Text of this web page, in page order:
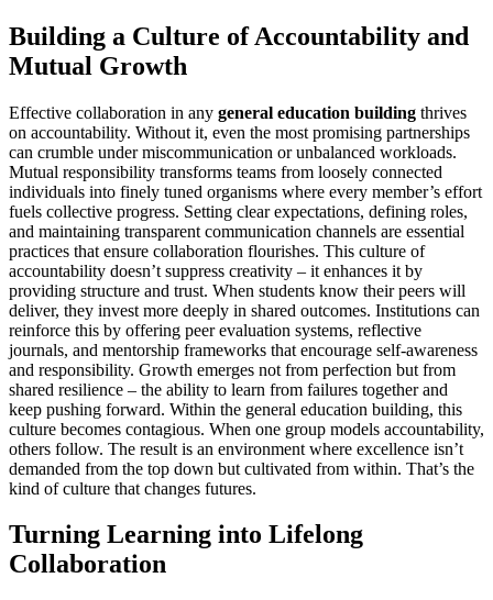
Building a Culture of Accountability and
Mutual Growth
Effective collaboration in any general education building thrives
on accountability. Without it, even the most promising partnerships
can crumble under miscommunication or unbalanced workloads.
Mutual responsibility transforms teams from loosely connected
individuals into finely tuned organisms where every member’s effort
fuels collective progress. Setting clear expectations, defining roles,
and maintaining transparent communication channels are essential
practices that ensure collaboration flourishes. This culture of
accountability doesn’t suppress creativity – it enhances it by
providing structure and trust. When students know their peers will
deliver, they invest more deeply in shared outcomes. Institutions can
reinforce this by offering peer evaluation systems, reflective
journals, and mentorship frameworks that encourage self-awareness
and responsibility. Growth emerges not from perfection but from
shared resilience – the ability to learn from failures together and
keep pushing forward. Within the general education building, this
culture becomes contagious. When one group models accountability,
others follow. The result is an environment where excellence isn’t
demanded from the top down but cultivated from within. That’s the
kind of culture that changes futures.
Turning Learning into Lifelong
Collaboration